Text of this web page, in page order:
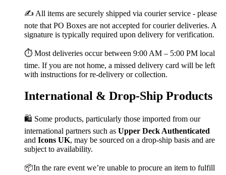
✍️ All items are securely shipped via courier service - please
note that PO Boxes are not accepted for courier deliveries. A
signature is typically required upon delivery for verification.
⏱️ Most deliveries occur between 9:00 AM – 5:00 PM local
time. If you are not home, a missed delivery card will be left
with instructions for re-delivery or collection.
International & Drop-Ship Products
🛍️ Some products, particularly those imported from our
international partners such as Upper Deck Authenticated
and Icons UK, may be sourced on a drop-ship basis and are
subject to availability.
📦In the rare event we’re unable to procure an item to fulfill